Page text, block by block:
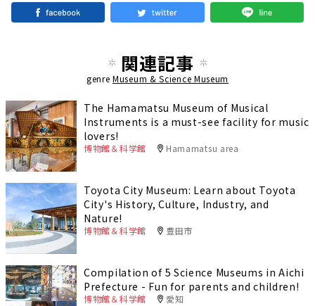
関連記事
genreMuseum & Science Museum
The Hamamatsu Museum of Musical
Instruments is a must-see facility for music
lovers!
博物館＆科学館 Hamamatsu area
Toyota City Museum: Learn about Toyota
City's History, Culture, Industry, and
Nature!
博物館＆科学館 豊田市
Compilation of 5 Science Museums in Aichi
Prefecture - Fun for parents and children!
博物館＆科学館 愛知